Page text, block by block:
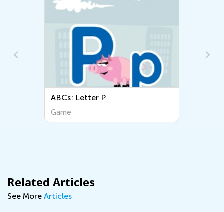
ABCs: Letter P
Game
Related Articles
See More Articles